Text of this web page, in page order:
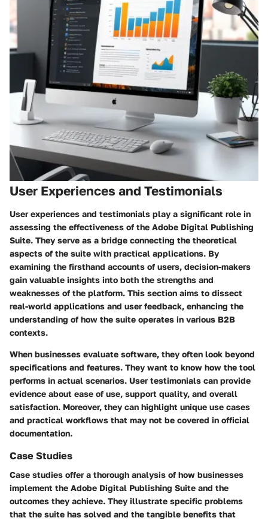
User Experiences and Testimonials
User experiences and testimonials play a significant role in
assessing the effectiveness of the Adobe Digital Publishing
Suite. They serve as a bridge connecting the theoretical
aspects of the suite with practical applications. By
examining the firsthand accounts of users, decision-makers
gain valuable insights into both the strengths and
weaknesses of the platform. This section aims to dissect
real-world applications and user feedback, enhancing the
understanding of how the suite operates in various B2B
contexts.
When businesses evaluate software, they often look beyond
specifications and features. They want to know how the tool
performs in actual scenarios. User testimonials can provide
evidence about ease of use, support quality, and overall
satisfaction. Moreover, they can highlight unique use cases
and practical workflows that may not be covered in official
documentation.
Case Studies
Case studies offer a thorough analysis of how businesses
implement the Adobe Digital Publishing Suite and the
outcomes they achieve. They illustrate specific problems
that the suite has solved and the tangible benefits that